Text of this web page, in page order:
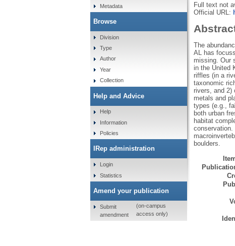
Full text not
Official URL:
The
AL has
missing. Our
in the United
riffles (in a
taxonomic
rivers, and 2)
metals and
types (e.g.,
both urban
habitat
conservation.
boulders.
Metadata
Browse
Division
Type
Author
Year
Collection
Help and Advice
Help
Information
Policies
IRep administration
Login
Statistics
Amend your publication
Submit
amendment
(on-campus
access only)